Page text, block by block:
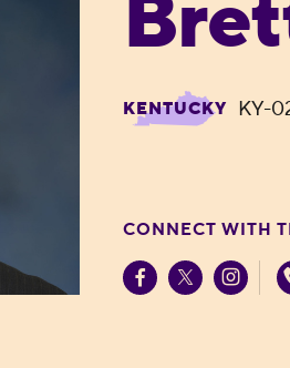
KENTUCKY KY-
CONNECT WITH